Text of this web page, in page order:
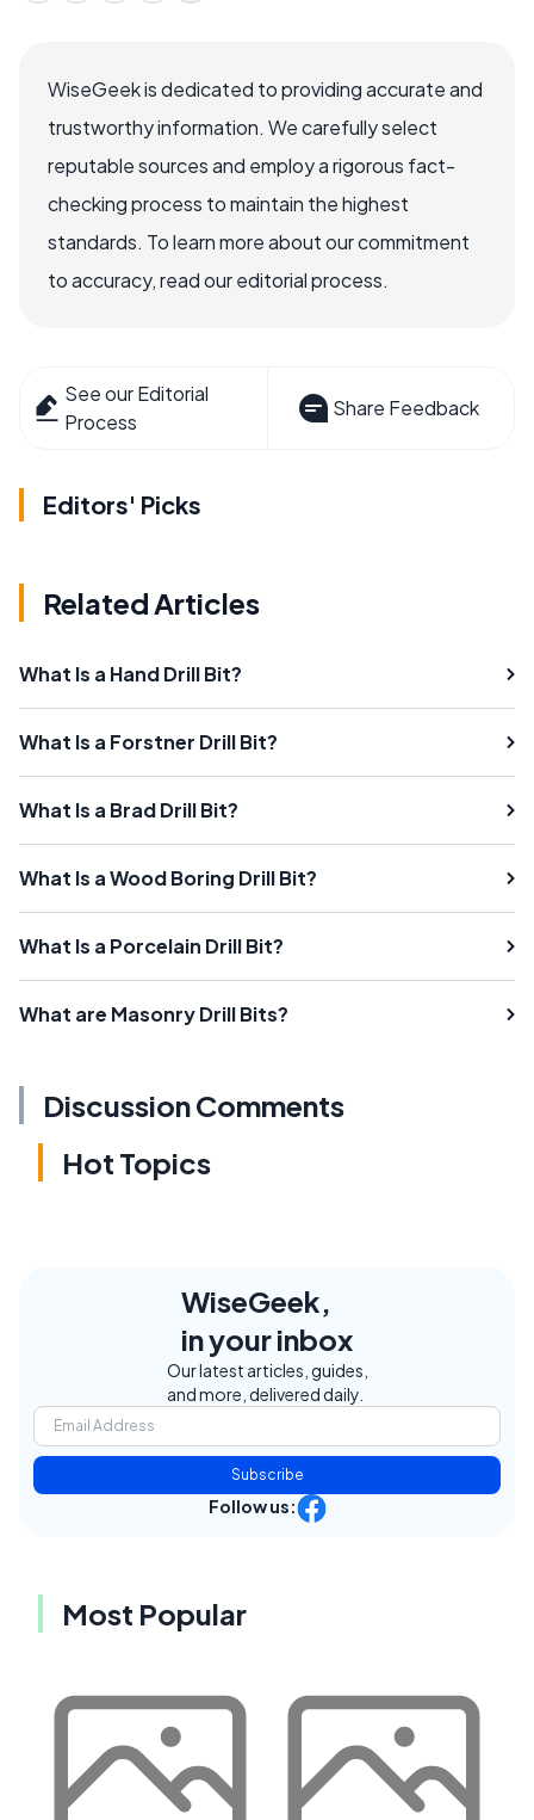
WiseGeek is dedicated to providing accurate and
trustworthy information. We carefully select
reputable sources and employ a rigorous fact-
checking process to maintain the highest
standards. To learn more about our commitment
to accuracy, read our editorial process.
See our Editorial
Process
Share Feedback
Editors' Picks
Related Articles
What Is a Hand Drill Bit?
What Is a Forstner Drill Bit?
What Is a Brad Drill Bit?
What Is a Wood Boring Drill Bit?
What Is a Porcelain Drill Bit?
What are Masonry Drill Bits?
Discussion Comments
Hot Topics
WiseGeek,
in your inbox
Our latest articles, guides,
and more, delivered daily.
Subscribe
Follow us:
Most Popular